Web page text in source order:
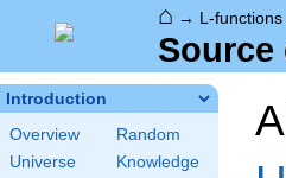
⌂ → L-functions
Introduction
Overview
Random
Universe
Knowledge